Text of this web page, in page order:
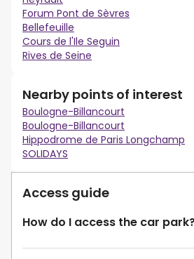
Forum Pont de Sèvres
Bellefeuille
Cours de l'Ile Seguin
Rives de Seine
Nearby points of interest
Boulogne-Billancourt
Boulogne-Billancourt
Hippodrome de Paris Longchamp
SOLIDAYS
Access guide
How do I access the car